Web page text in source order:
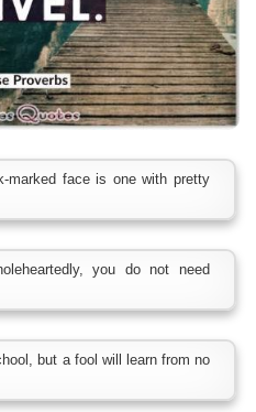
marked face is one with pretty
you do not need
but a fool will learn from no